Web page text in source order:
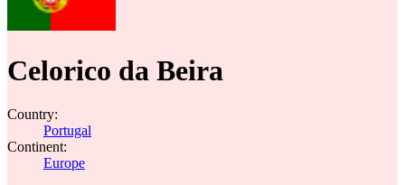
Celorico da Beira
Country:
Portugal
Continent:
Europe